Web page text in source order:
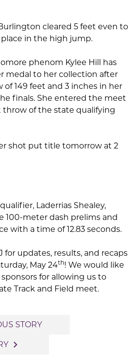
cleared 5 feet even to
place in the high jump.
phenom Kylee Hill has
medal to her collection after
of 149 feet and 3 inches in her
finals. She entered the meet
throw of the state qualifying
shot put title tomorrow at 2
Laderrias Shealey,
100-meter dash prelims and
with a time of 12.83 seconds.
for updates, results, and recaps
May 24th! We would like
for allowing us to
Track and Field meet.
STORY
navigate_next